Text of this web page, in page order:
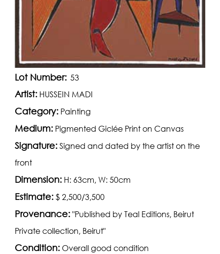
Lot Number: 53
Artist: HUSSEIN MADI
Category: Painting
Medium: Pigmented Giclée Print on Canvas
Signature: Signed and dated by the artist on the
front
Dimension: H: 63cm, W: 50cm
Estimate: $ 2,500/3,500
Provenance: "Published by Teal Editions, Beirut
Private collection, Beirut"
Condition: Overall good condition